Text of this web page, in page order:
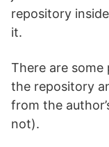
repository
it.
There are some
the repository
from the
not).